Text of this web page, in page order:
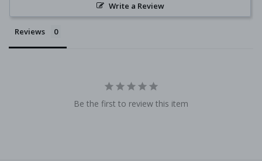
Write a Review
Reviews
Be the first to review this item